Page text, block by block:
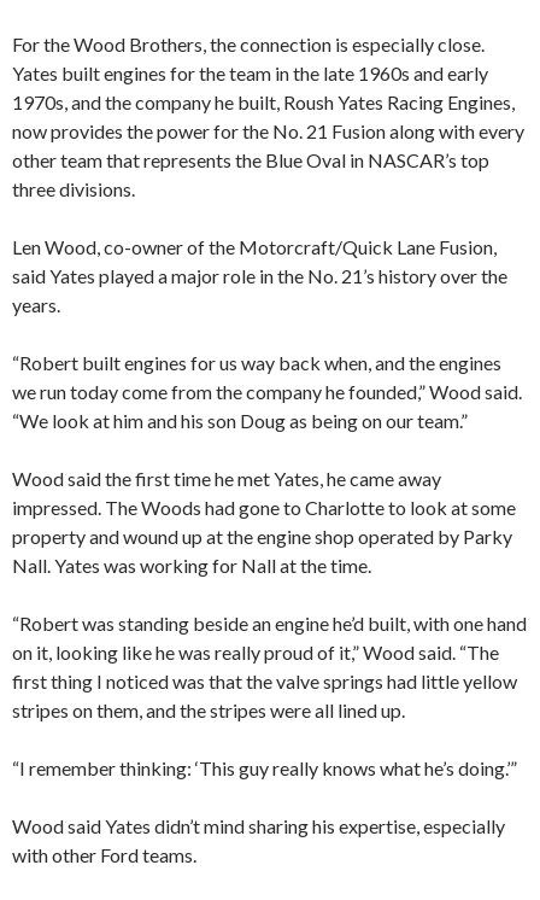
For the Wood Brothers, the connection is especially close.
Yates built engines for the team in the late 1960s and early
1970s, and the company he built, Roush Yates Racing Engines,
now provides the power for the No. 21 Fusion along with every
other team that represents the Blue Oval in NASCAR’s top
three divisions.
Len Wood, co-owner of the Motorcraft/Quick Lane Fusion,
said Yates played a major role in the No. 21’s history over the
years.
“Robert built engines for us way back when, and the engines
we run today come from the company he founded,” Wood said.
“We look at him and his son Doug as being on our team.”
Wood said the first time he met Yates, he came away
impressed. The Woods had gone to Charlotte to look at some
property and wound up at the engine shop operated by Parky
Nall. Yates was working for Nall at the time.
“Robert was standing beside an engine he’d built, with one hand
on it, looking like he was really proud of it,” Wood said. “The
first thing I noticed was that the valve springs had little yellow
stripes on them, and the stripes were all lined up.
“I remember thinking: ‘This guy really knows what he’s doing.’”
Wood said Yates didn’t mind sharing his expertise, especially
with other Ford teams.